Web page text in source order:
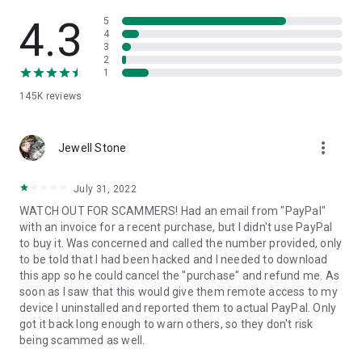
• App list (Start/Uninstall apps)
• Push and pull Wi-Fi settings
• View system diagnostic information
• Store confidential information into the device clipboard
1. Your session partner will send you a personal link to the
QuickSupport application. Clicking the link will start the app
2. Open the QuickSupport app on your device.
3. You will see a prompt to join a session created by your
remote partner.
4. When you accept the connection, the remote session will
begin.
4.3
145K reviews
5
4
3
2
1
Jewell Stone more_vert
July 31, 2022
WATCH OUT FOR SCAMMERS! Had an email from "PayPal"
with an invoice for a recent purchase, but I didn't use PayPal
to buy it. Was concerned and called the number provided, only
to be told that I had been hacked and I needed to download
this app so he could cancel the "purchase" and refund me. As
soon as I saw that this would give them remote access to my
device I uninstalled and reported them to actual PayPal. Only
got it back long enough to warn others, so they don't risk
being scammed as well.